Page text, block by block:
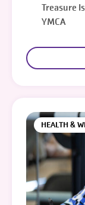
Treasure
YMCA
HEALTH &